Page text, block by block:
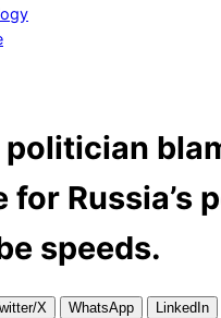
politician
for Russia’s
speeds.
X WhatsApp LinkedIn